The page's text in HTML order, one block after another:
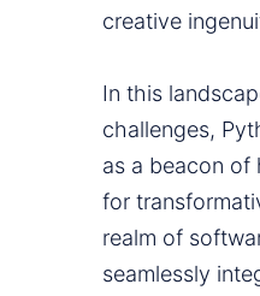
creative
In this
challenges,
as a beacon
for
realm of
seamlessly